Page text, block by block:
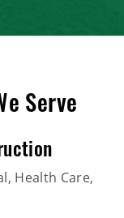
Serve
Health Care,